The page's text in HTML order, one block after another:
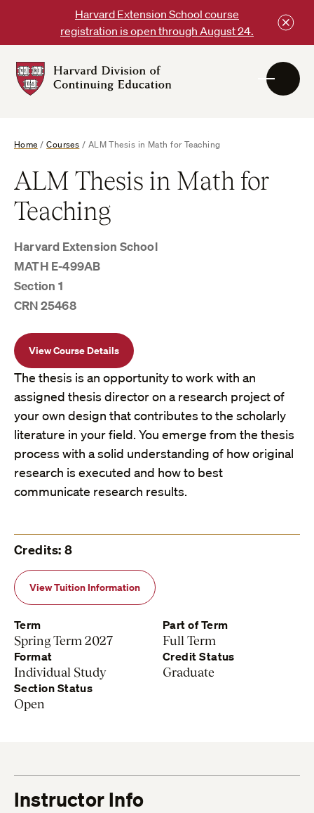
content
Harvard Extension School course
registration is open through August 24.
DCE
Home /Courses / ALM Thesis in Math for Teaching
ALM Thesis in Math for
Teaching
Harvard Extension School
MATH E-499AB
Section 1
CRN 25468
View Course Details
The thesis is an opportunity to work with an
assigned thesis director on a research project of
your own design that contributes to the scholarly
literature in your field. You emerge from the thesis
process with a solid understanding of how original
research is executed and how to best
communicate research results.
Credits: 8
View Tuition Information
Term
Spring Term 2027
Part of Term
Full Term
Format
Individual Study
Credit Status
Graduate
Section Status
Open
Instructor Info